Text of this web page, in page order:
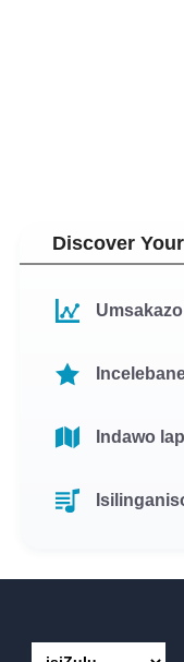
Discover
Indawo